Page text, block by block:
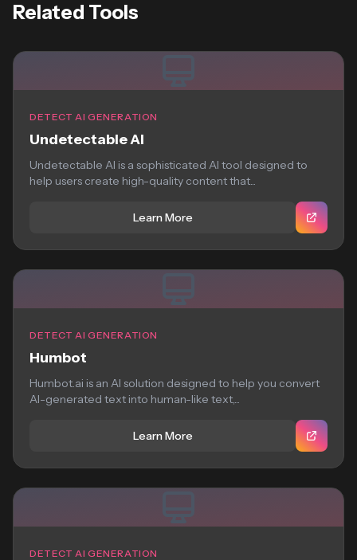
Related Tools
DETECT AI GENERATION
Undetectable AI
Undetectable AI is a sophisticated AI tool designed to
help users create high-quality content that...
Learn More
DETECT AI GENERATION
Humbot
Humbot.ai is an AI solution designed to help you convert
AI-generated text into human-like text,...
Learn More
DETECT AI GENERATION